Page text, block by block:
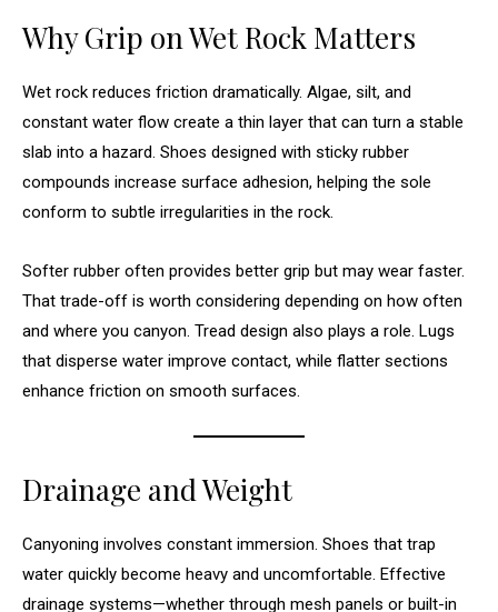
Why Grip on Wet Rock Matters
Wet rock reduces friction dramatically. Algae, silt, and
constant water flow create a thin layer that can turn a stable
slab into a hazard. Shoes designed with sticky rubber
compounds increase surface adhesion, helping the sole
conform to subtle irregularities in the rock.
Softer rubber often provides better grip but may wear faster.
That trade-off is worth considering depending on how often
and where you canyon. Tread design also plays a role. Lugs
that disperse water improve contact, while flatter sections
enhance friction on smooth surfaces.
Drainage and Weight
Canyoning involves constant immersion. Shoes that trap
water quickly become heavy and uncomfortable. Effective
drainage systems—whether through mesh panels or built-in